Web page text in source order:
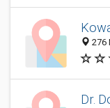
276
Dr.